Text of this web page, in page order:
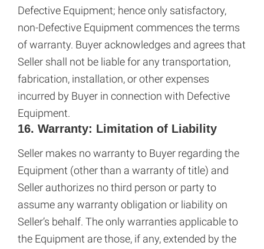
Defective Equipment; hence only satisfactory,
non-Defective Equipment commences the terms
of warranty. Buyer acknowledges and agrees that
Seller shall not be liable for any transportation,
fabrication, installation, or other expenses
incurred by Buyer in connection with Defective
Equipment.
16. Warranty: Limitation of Liability
Seller makes no warranty to Buyer regarding the
Equipment (other than a warranty of title) and
Seller authorizes no third person or party to
assume any warranty obligation or liability on
Seller’s behalf. The only warranties applicable to
the Equipment are those, if any, extended by the